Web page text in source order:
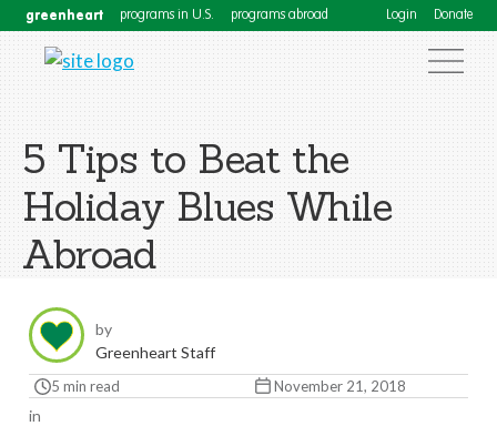
greenheart programs in U.S. programs abroad Login Donate
5 Tips to Beat the
Holiday Blues While
Abroad
by
Greenheart Staff
5 min read November 21, 2018
in